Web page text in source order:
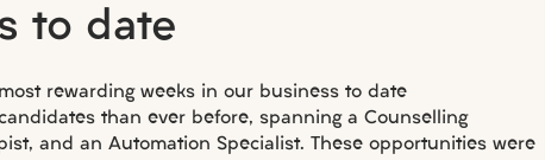
to date
rewarding weeks in our business to date
than ever before, spanning a Counselling
and an Automation Specialist. These opportunities were